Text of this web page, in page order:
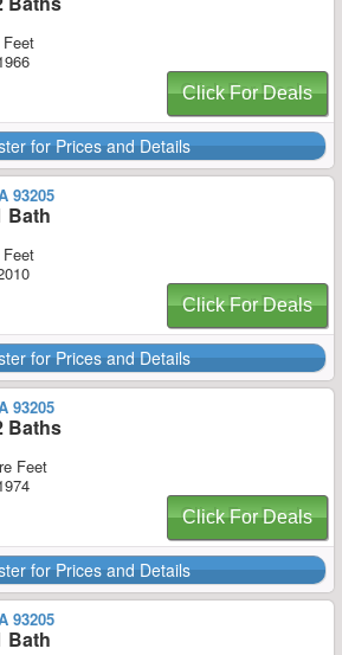
Click For Deals
for Prices and Details
93205
Bath
Click For Deals
for Prices and Details
93205
Baths
Feet
Click For Deals
for Prices and Details
93205
Bath